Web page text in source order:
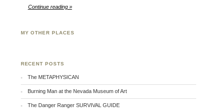
Continue reading »
MY OTHER PLACES
RECENT POSTS
The METAPHYSICAN
Burning Man at the Nevada Museum of Art
The Danger Ranger SURVIVAL GUIDE